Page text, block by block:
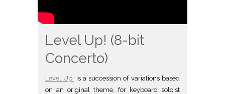
Level Up! (8-bit
Concerto)
Level Up! is a succession of variations based
on an original theme, for keyboard soloist